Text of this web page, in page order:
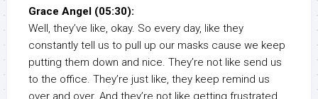
Grace Angel (05:30):
Well, they’ve like, okay. So every day, like they
constantly tell us to pull up our masks cause we keep
putting them down and nice. They’re not like send us
to the office. They’re just like, they keep remind us
over and over. And they’re not like getting frustrated